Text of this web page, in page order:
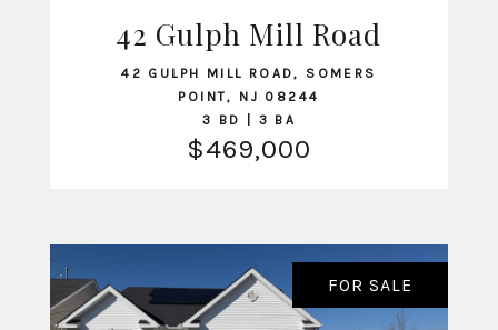
VIEW LISTING
42 Gulph Mill Road
42 GULPH MILL ROAD, SOMERS
POINT, NJ 08244
3 BD | 3 BA
$469,000
FOR SALE